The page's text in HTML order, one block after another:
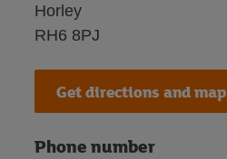
Horley
RH6 8PJ
Get directions and map
Phone number